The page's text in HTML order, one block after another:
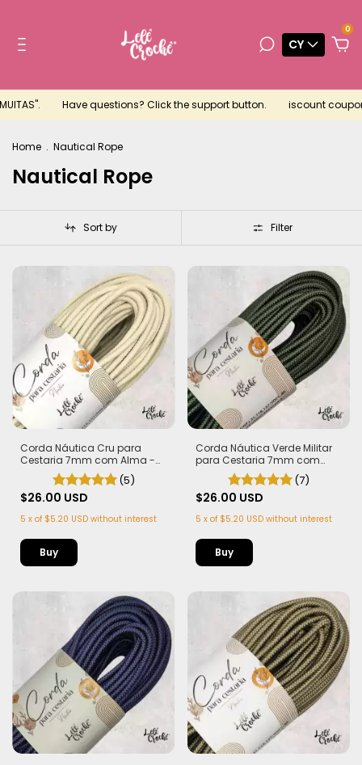
CY
0
Have questions? Click the support button. iscount coupon for
Home . Nautical Rope
Nautical Rope
Sort by Filter
Corda Náutica Cru para
Cestaria 7mm com Alma -
Firme, Leve e Estruturada | 50
metros
(5)
$26.00 USD
5 x of $5.20 USD without interest
Corda Náutica Verde Militar
para Cestaria 7mm com
Alma - Firme, Leve e
Estruturada | 50 metros
(7)
$26.00 USD
5 x of $5.20 USD without interest